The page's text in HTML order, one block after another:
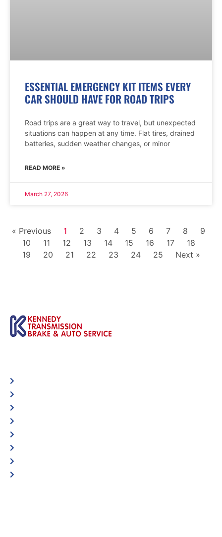
ESSENTIAL EMERGENCY KIT ITEMS EVERY
CAR SHOULD HAVE FOR ROAD TRIPS
Road trips are a great way to travel, but unexpected
situations can happen at any time. Flat tires, drained
batteries, sudden weather changes, or minor
READ MORE »
March 27, 2026
« Previous 1 2 3 4 5 6 7 8
9
10
11 12 13 14 15 16 17
18
19
20 21 22 23 24 25 Next »